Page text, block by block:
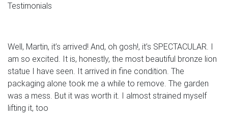
Testimonials
Well, Martin, it’s arrived! And, oh gosh!, it’s SPECTACULAR. I
am so excited. It is, honestly, the most beautiful bronze lion
statue I have seen. It arrived in fine condition. The
packaging alone took me a while to remove. The garden
was a mess. But it was worth it. I almost strained myself
lifting it, too